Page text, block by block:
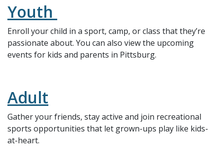
Youth
Enroll your child in a sport, camp, or class that they’re
passionate about. You can also view the upcoming
events for kids and parents in Pittsburg.
Adult
Gather your friends, stay active and join recreational
sports opportunities that let grown-ups play like kids-
at-heart.